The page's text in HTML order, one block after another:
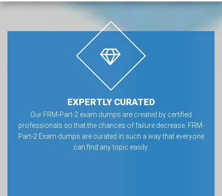
EXPERTLY CURATED
Our FRM-Part-2 exam dumps are created by certified
professionals so that the chances of failure decrease. FRM-
Part-2 Exam dumps are curated in such a way that everyone
can find any topic easily.